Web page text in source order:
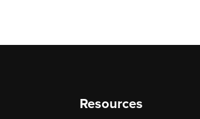
Resources